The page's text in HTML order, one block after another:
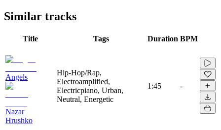
Similar tracks
Title Tags Duration BPM
Angels
Nazar
Hrushko
Hip-Hop/Rap,
Electroamplified,
Electricpiano, Urban,
Neutral, Energetic
1:45 -